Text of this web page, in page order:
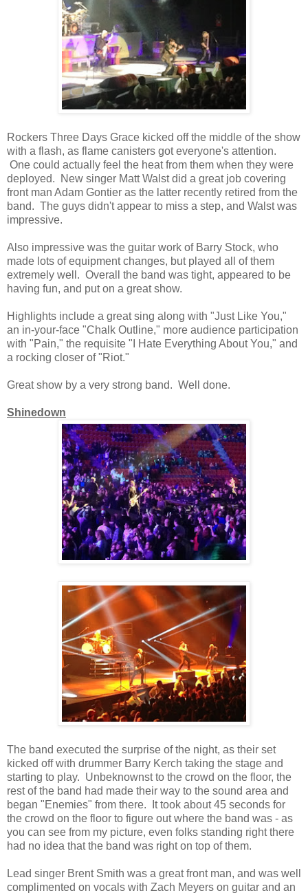
Rockers Three Days Grace kicked off the middle of the show
with a flash, as flame canisters got everyone's attention.
One could actually feel the heat from them when they were
deployed. New singer Matt Walst did a great job covering
front man Adam Gontier as the latter recently retired from the
band. The guys didn't appear to miss a step, and Walst was
impressive.
Also impressive was the guitar work of Barry Stock, who
made lots of equipment changes, but played all of them
extremely well. Overall the band was tight, appeared to be
having fun, and put on a great show.
Highlights include a great sing along with "Just Like You,"
an in-your-face "Chalk Outline," more audience participation
with "Pain," the requisite "I Hate Everything About You," and
a rocking closer of "Riot."
Great show by a very strong band. Well done.
Shinedown
The band executed the surprise of the night, as their set
kicked off with drummer Barry Kerch taking the stage and
starting to play. Unbeknownst to the crowd on the floor, the
rest of the band had made their way to the sound area and
began "Enemies" from there. It took about 45 seconds for
the crowd on the floor to figure out where the band was - as
you can see from my picture, even folks standing right there
had no idea that the band was right on top of them.
Lead singer Brent Smith was a great front man, and was well
complimented on vocals with Zach Meyers on guitar and an